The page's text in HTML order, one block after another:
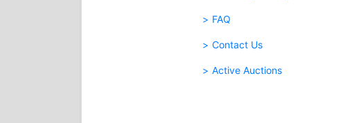
FAQ
Contact Us
Active Auctions